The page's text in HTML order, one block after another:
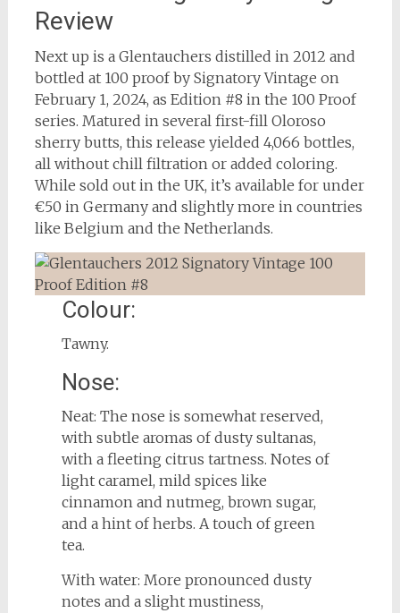
Review
Next up is a Glentauchers distilled in 2012 and
bottled at 100 proof by Signatory Vintage on
February 1, 2024, as Edition #8 in the 100 Proof
series. Matured in several first-fill Oloroso
sherry butts, this release yielded 4,066 bottles,
all without chill filtration or added coloring.
While sold out in the UK, it’s available for under
€50 in Germany and slightly more in countries
like Belgium and the Netherlands.
Colour:
Tawny.
Nose:
Neat: The nose is somewhat reserved,
with subtle aromas of dusty sultanas,
with a fleeting citrus tartness. Notes of
light caramel, mild spices like
cinnamon and nutmeg, brown sugar,
and a hint of herbs. A touch of green
tea.
With water: More pronounced dusty
notes and a slight mustiness,